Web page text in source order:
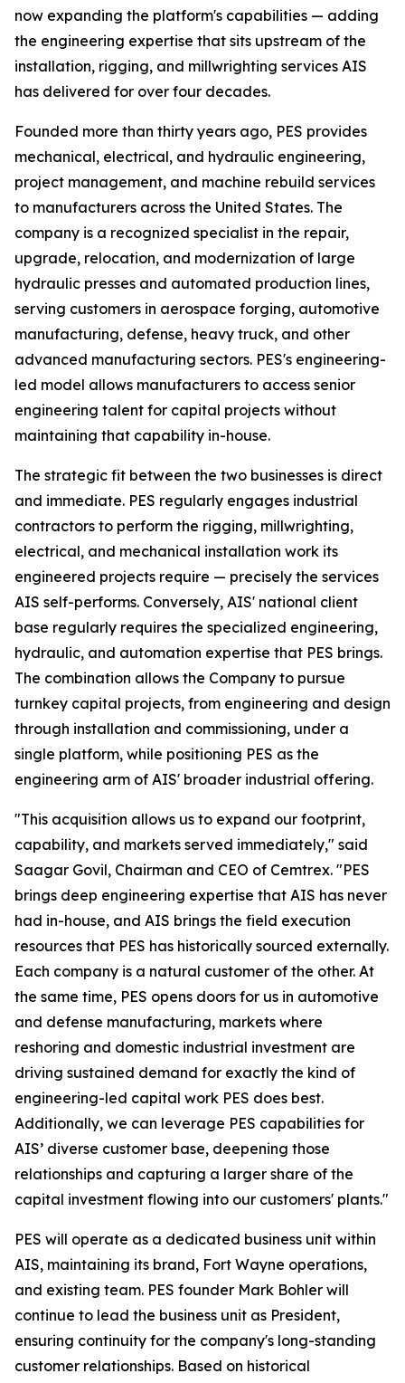
now expanding the platform's capabilities — adding
the engineering expertise that sits upstream of the
installation, rigging, and millwrighting services AIS
has delivered for over four decades.
Founded more than thirty years ago, PES provides
mechanical, electrical, and hydraulic engineering,
project management, and machine rebuild services
to manufacturers across the United States. The
company is a recognized specialist in the repair,
upgrade, relocation, and modernization of large
hydraulic presses and automated production lines,
serving customers in aerospace forging, automotive
manufacturing, defense, heavy truck, and other
advanced manufacturing sectors. PES's engineering-
led model allows manufacturers to access senior
engineering talent for capital projects without
maintaining that capability in-house.
The strategic fit between the two businesses is direct
and immediate. PES regularly engages industrial
contractors to perform the rigging, millwrighting,
electrical, and mechanical installation work its
engineered projects require — precisely the services
AIS self-performs. Conversely, AIS' national client
base regularly requires the specialized engineering,
hydraulic, and automation expertise that PES brings.
The combination allows the Company to pursue
turnkey capital projects, from engineering and design
through installation and commissioning, under a
single platform, while positioning PES as the
engineering arm of AIS' broader industrial offering.
"This acquisition allows us to expand our footprint,
capability, and markets served immediately," said
Saagar Govil, Chairman and CEO of Cemtrex. "PES
brings deep engineering expertise that AIS has never
had in-house, and AIS brings the field execution
resources that PES has historically sourced externally.
Each company is a natural customer of the other. At
the same time, PES opens doors for us in automotive
and defense manufacturing, markets where
reshoring and domestic industrial investment are
driving sustained demand for exactly the kind of
engineering-led capital work PES does best.
Additionally, we can leverage PES capabilities for
AIS’ diverse customer base, deepening those
relationships and capturing a larger share of the
capital investment flowing into our customers' plants."
PES will operate as a dedicated business unit within
AIS, maintaining its brand, Fort Wayne operations,
and existing team. PES founder Mark Bohler will
continue to lead the business unit as President,
ensuring continuity for the company's long-standing
customer relationships. Based on historical